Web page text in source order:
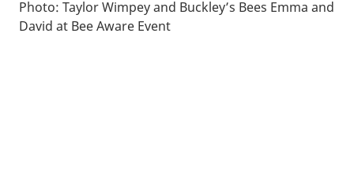
Photo: Taylor Wimpey and Buckley’s Bees Emma and
David at Bee Aware Event